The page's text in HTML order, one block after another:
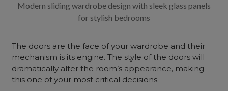
Modern sliding wardrobe design with sleek glass panels
for stylish bedrooms
The doors are the face of your wardrobe and their
mechanism is its engine. The style of the doors will
dramatically alter the room’s appearance, making
this one of your most critical decisions.